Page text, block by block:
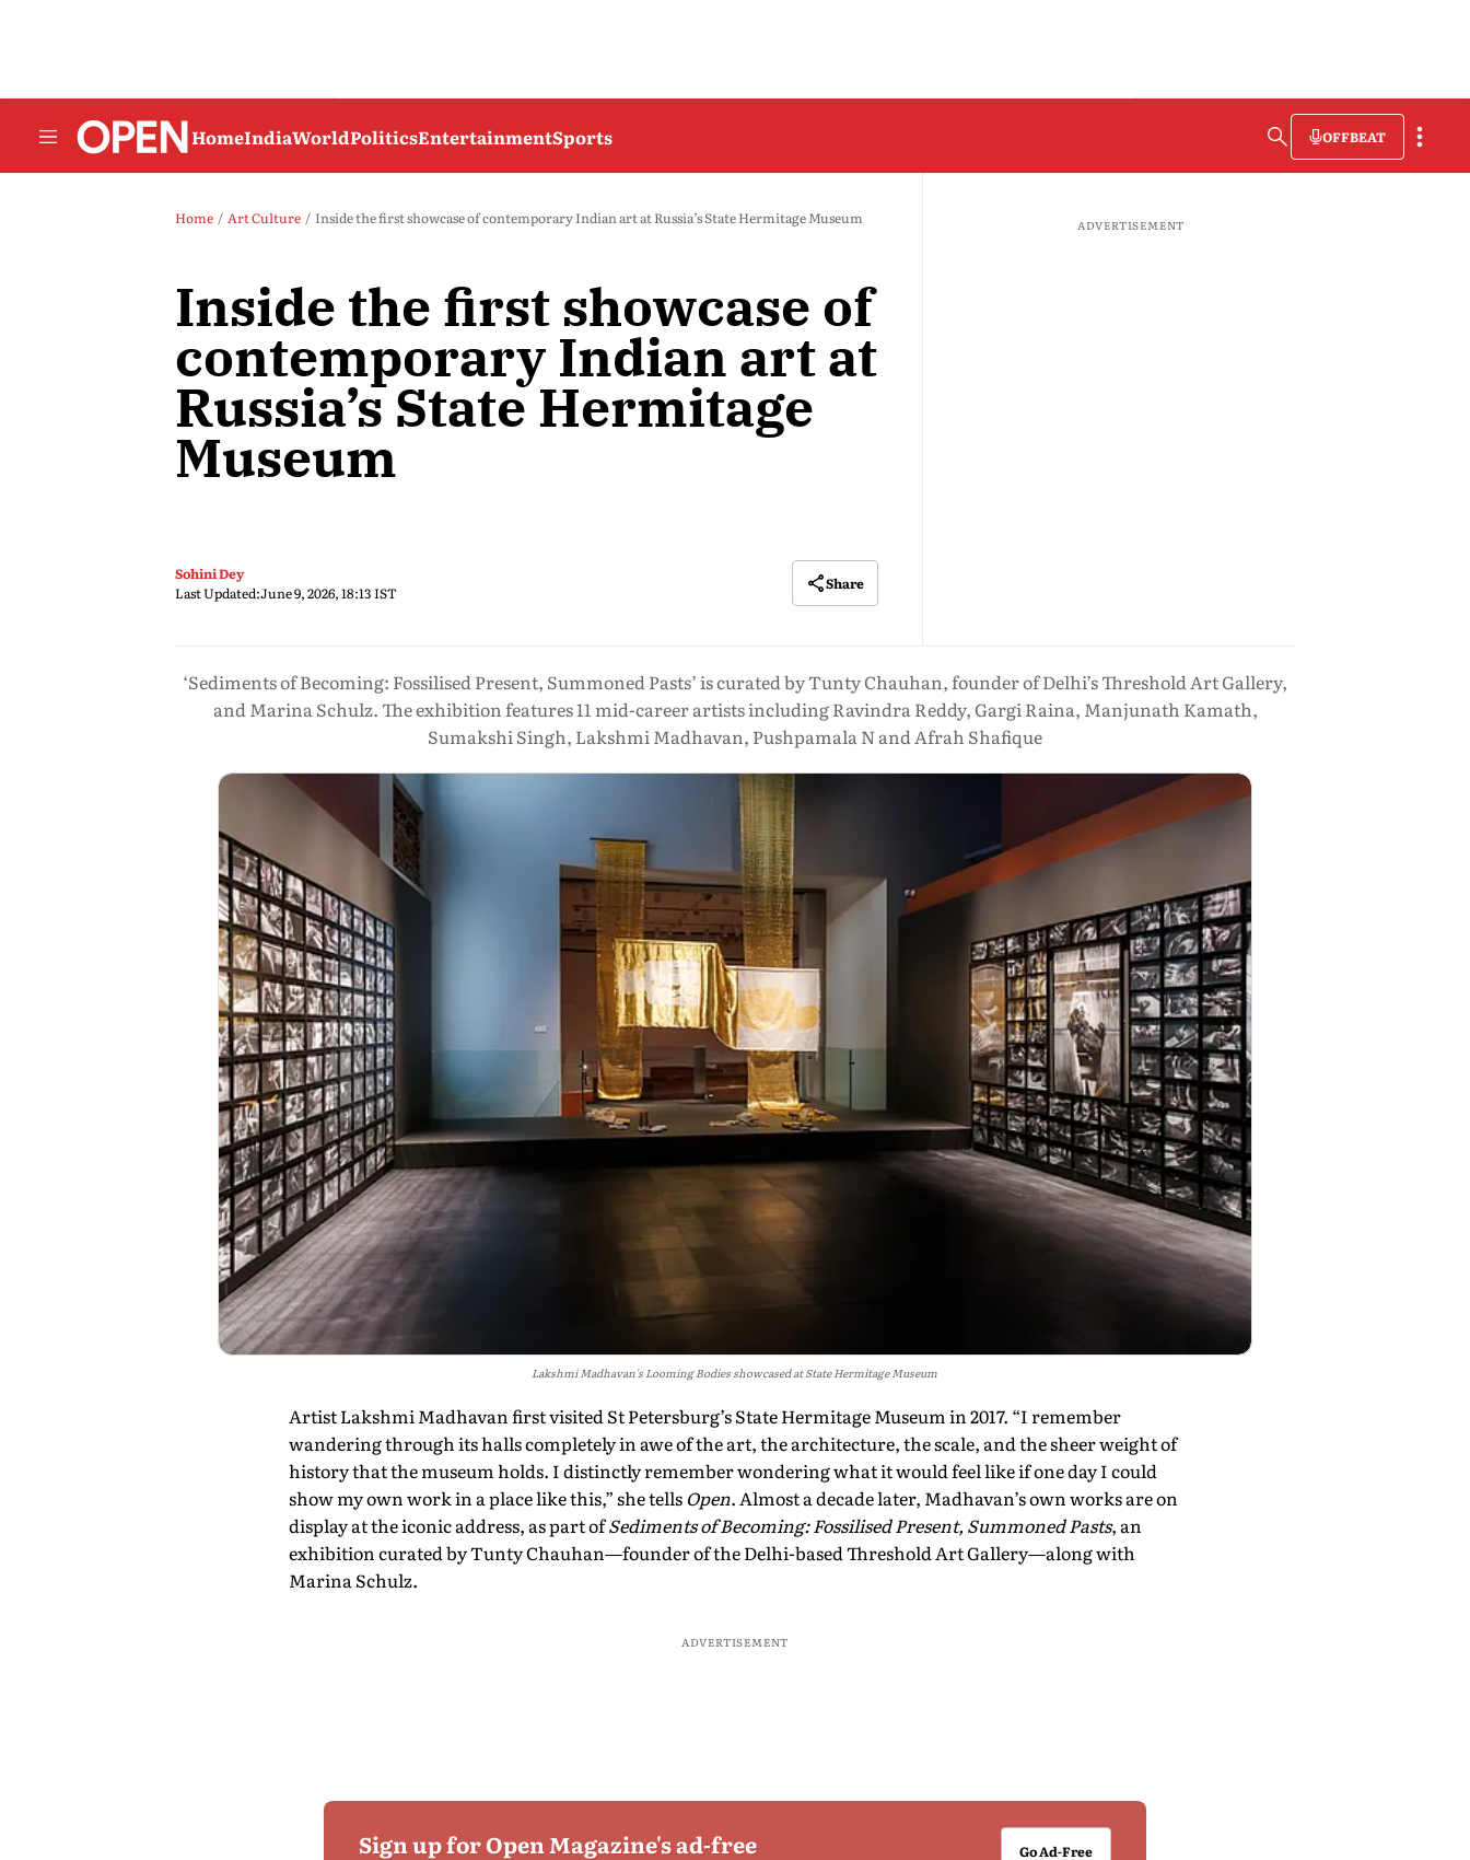
HomeIndiaWorldPoliticsEntertainmentSports OFFBEAT
Home Art Culture Inside the first showcase of contemporary Indian art at Russia’s State Hermitage Museum
Inside the first showcase of
contemporary Indian art at
Russia’s State Hermitage
Museum
Sohini Dey
Last Updated:June 9, 2026, 18:13 IST
Share
ADVERTISEMENT
‘Sediments of Becoming: Fossilised Present, Summoned Pasts’ is curated by Tunty Chauhan, founder of Delhi’s Threshold Art Gallery,
and Marina Schulz. The exhibition features 11 mid-career artists including Ravindra Reddy, Gargi Raina, Manjunath Kamath,
Sumakshi Singh, Lakshmi Madhavan, Pushpamala N and Afrah Shafique
Lakshmi Madhavan's Looming Bodies showcased at State Hermitage Museum
Artist Lakshmi Madhavan first visited St Petersburg’s State Hermitage Museum in 2017. “I remember
wandering through its halls completely in awe of the art, the architecture, the scale, and the sheer weight of
history that the museum holds. I distinctly remember wondering what it would feel like if one day I could
show my own work in a place like this,” she tells Open. Almost a decade later, Madhavan’s own works are on
display at the iconic address, as part ofSediments of Becoming: Fossilised Present, Summoned Pasts, an
exhibition curated by Tunty Chauhan—founder of the Delhi-based Threshold Art Gallery—along with
Marina Schulz.
ADVERTISEMENT
Sign up for Open Magazine's ad-free
Go Ad-Free